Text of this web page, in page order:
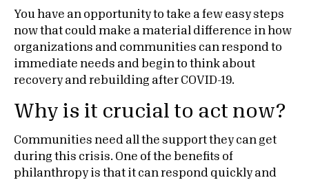
You have an opportunity to take a few easy steps
now that could make a material difference in how
organizations and communities can respond to
immediate needs and begin to think about
recovery and rebuilding after COVID-19.
Why is it crucial to act now?
Communities need all the support they can get
during this crisis. One of the benefits of
philanthropy is that it can respond quickly and